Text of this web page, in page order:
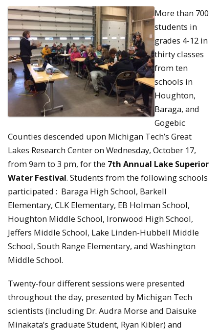
More than 700
students in
grades 4-12 in
thirty classes
from ten
schools in
Houghton,
Baraga, and
Gogebic
Counties descended upon Michigan Tech’s Great
Lakes Research Center on Wednesday, October 17,
from 9am to 3 pm, for the 7th Annual Lake Superior
Water Festival. Students from the following schools
participated : Baraga High School, Barkell
Elementary, CLK Elementary, EB Holman School,
Houghton Middle School, Ironwood High School,
Jeffers Middle School, Lake Linden-Hubbell Middle
School, South Range Elementary, and Washington
Middle School.
Twenty-four different sessions were presented
throughout the day, presented by Michigan Tech
scientists (including Dr. Audra Morse and Daisuke
Minakata’s graduate Student, Ryan Kibler) and